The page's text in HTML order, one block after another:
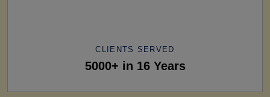
CLIENTS SERVED
5000+ in 16 Years